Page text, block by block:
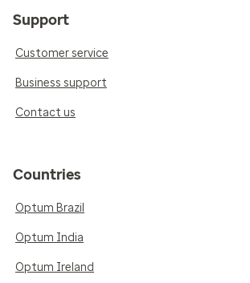
Support
Customer service
Business support
Contact us
Countries
Optum Brazil
Optum India
Optum Ireland